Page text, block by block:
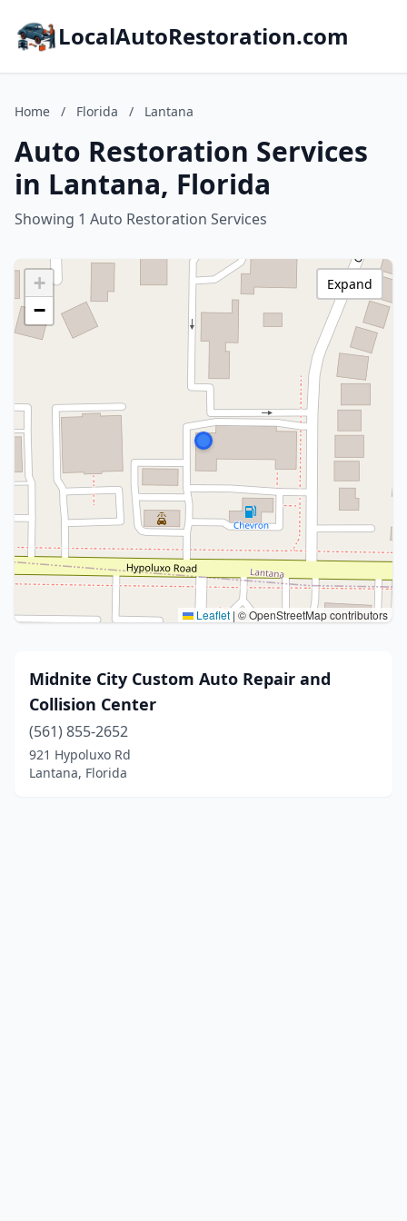
LocalAutoRestoration.com
Home / Florida / Lantana
Auto Restoration Services
in Lantana, Florida
Showing 1 Auto Restoration Services
+
−
Leaflet | © OpenStreetMap contributors
Expand
Midnite City Custom Auto Repair and
Collision Center
(561) 855-2652
921 Hypoluxo Rd
Lantana, Florida